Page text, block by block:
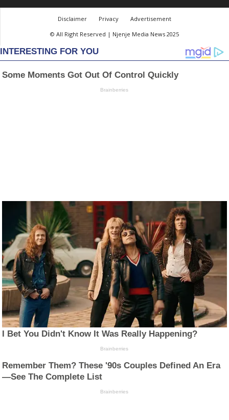
Disclaimer Privacy
Advertisement
© All Right Reserved | Njenje Media News 2025